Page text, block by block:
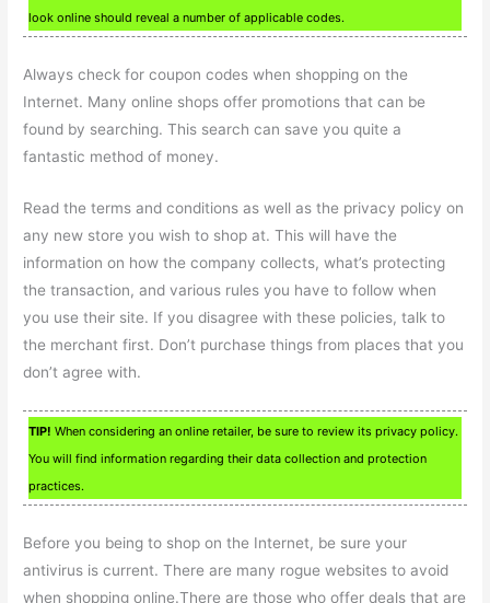
look online should reveal a number of applicable codes.
Always check for coupon codes when shopping on the
Internet. Many online shops offer promotions that can be
found by searching. This search can save you quite a
fantastic method of money.
Read the terms and conditions as well as the privacy policy on
any new store you wish to shop at. This will have the
information on how the company collects, what’s protecting
the transaction, and various rules you have to follow when
you use their site. If you disagree with these policies, talk to
the merchant first. Don’t purchase things from places that you
don’t agree with.
TIP! When considering an online retailer, be sure to review its privacy policy.
You will find information regarding their data collection and protection
practices.
Before you being to shop on the Internet, be sure your
antivirus is current. There are many rogue websites to avoid
when shopping online.There are those who offer deals that are